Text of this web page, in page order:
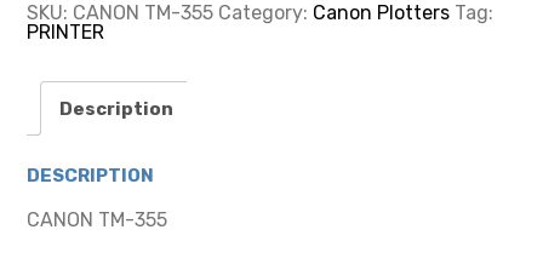
SKU: CANON TM-355 Category: Canon Plotters Tag:
PRINTER
Description
DESCRIPTION
CANON TM-355